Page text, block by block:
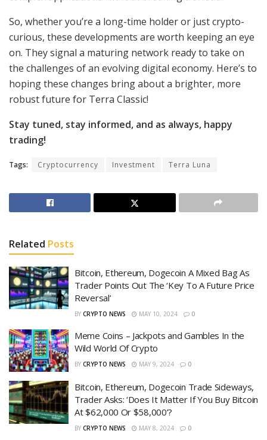
So, whether you’re a long-time holder or just crypto-
curious, these developments are worth keeping an eye
on. They signal a maturing network ready to take on
the challenges of an evolving digital economy. Here’s to
hoping these changes bring about a brighter, more
robust future for Terra Classic!
Stay tuned, stay informed, and as always, happy
trading!
Tags: Cryptocurrency Investment Terra Luna
Related Posts
Bitcoin, Ethereum, Dogecoin A Mixed Bag As
Trader Points Out The ‘Key To A Future Price
Reversal’
BY CRYPTO NEWS MAY 10, 2024 0
Meme Coins – Jackpots and Gambles In the
Wild World Of Crypto
BY CRYPTO NEWS MAY 9, 2024 0
Bitcoin, Ethereum, Dogecoin Trade Sideways,
Trader Asks: ‘Does It Matter If You Buy Bitcoin
At $62,000 Or $58,000’?
BY CRYPTO NEWS MAY 8, 2024 0